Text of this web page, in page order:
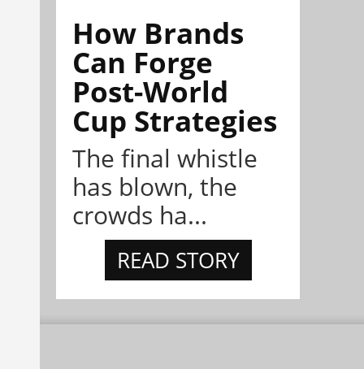
How Brands
Can Forge
Post-World
Cup Strategies
The final whistle
has blown, the
crowds ha...
READ STORY